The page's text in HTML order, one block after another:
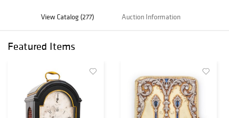
View Catalog (277) Auction Information
Featured Items